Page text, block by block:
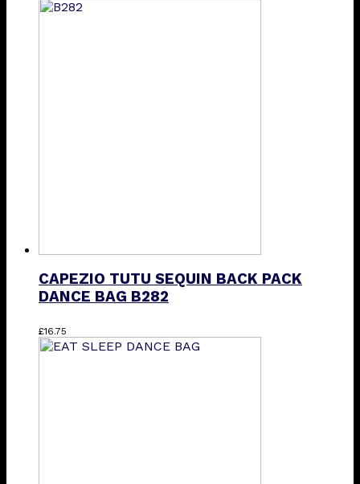
product
CAPEZIO TUTU SEQUIN BACK PACK
DANCE BAG B282
£16.75